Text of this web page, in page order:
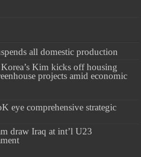
all domestic production
Kim kicks off housing
projects amid economic
eye comprehensive strategic
draw Iraq at int’l U23